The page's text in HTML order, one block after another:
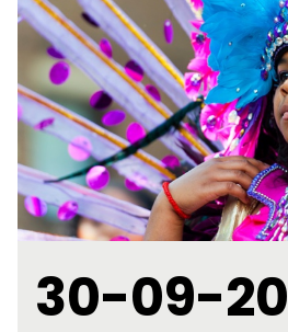
30-09-20